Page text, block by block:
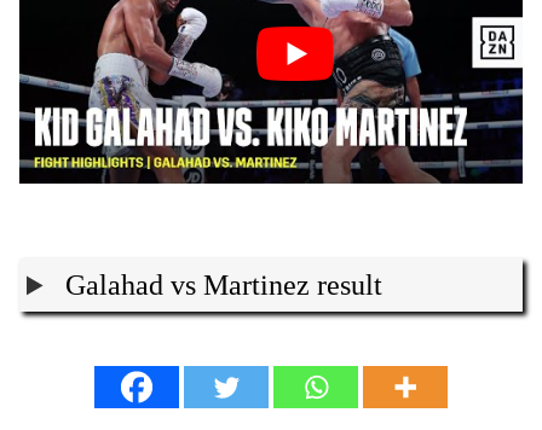
Galahad vs Martinez result